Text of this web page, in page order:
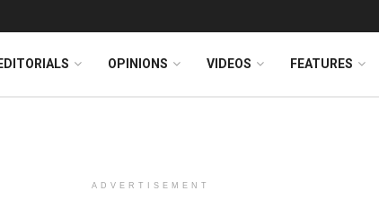
EDITORIALS OPINIONS VIDEOS FEATURES
ADVERTISEMENT